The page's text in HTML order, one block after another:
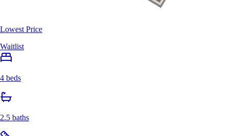
Lowest Price
Waitlist
4 beds
2.5 baths